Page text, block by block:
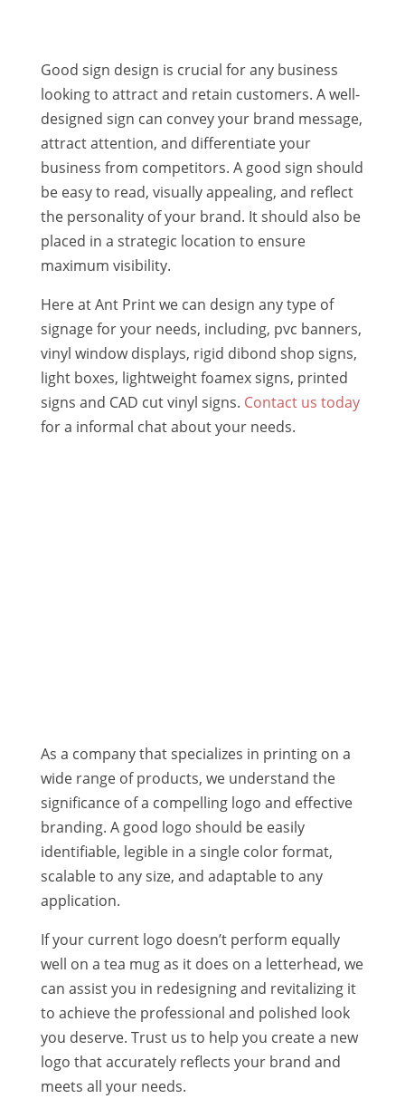
Good sign design is crucial for any business
looking to attract and retain customers. A well-
designed sign can convey your brand message,
attract attention, and differentiate your
business from competitors. A good sign should
be easy to read, visually appealing, and reflect
the personality of your brand. It should also be
placed in a strategic location to ensure
maximum visibility.
Here at Ant Print we can design any type of
signage for your needs, including, pvc banners,
vinyl window displays, rigid dibond shop signs,
light boxes, lightweight foamex signs, printed
signs and CAD cut vinyl signs. Contact us today
for a informal chat about your needs.
As a company that specializes in printing on a
wide range of products, we understand the
significance of a compelling logo and effective
branding. A good logo should be easily
identifiable, legible in a single color format,
scalable to any size, and adaptable to any
application.
If your current logo doesn’t perform equally
well on a tea mug as it does on a letterhead, we
can assist you in redesigning and revitalizing it
to achieve the professional and polished look
you deserve. Trust us to help you create a new
logo that accurately reflects your brand and
meets all your needs.